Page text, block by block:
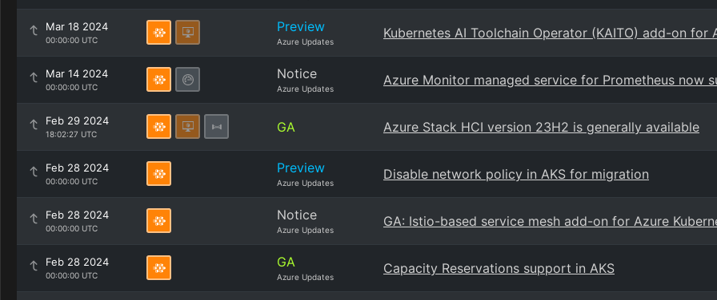
Mar 18 2024
00:00:00 UTC
Preview
Azure Updates
Kubernetes AI Toolchain Operator (KAITO) add-on for
Mar 14 2024
00:00:00 UTC
Notice
Azure Updates
Azure Monitor managed service for Prometheus now
Feb 29 2024
18:02:27 UTC GA Azure Stack HCI version 23H2 is generally available
Feb 28 2024
00:00:00 UTC
Preview
Azure Updates
Disable network policy in AKS for migration
Feb 28 2024
00:00:00 UTC
Notice
Azure Updates
GA: Istio-based service mesh add-on for Azure
Feb 28 2024
00:00:00 UTC
GA
Azure Updates
Capacity Reservations support in AKS